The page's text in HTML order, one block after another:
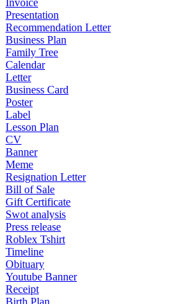
Invoice
Presentation
Recommendation Letter
Business Plan
Family Tree
Calendar
Letter
Business Card
Poster
Label
Lesson Plan
CV
Banner
Meme
Resignation Letter
Bill of Sale
Gift Certificate
Swot analysis
Press release
Roblex Tshirt
Timeline
Obituary
Youtube Banner
Receipt
Birth Plan